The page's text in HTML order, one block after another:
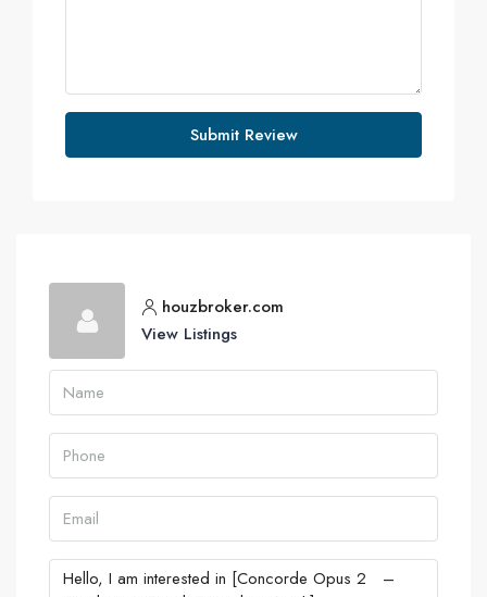
Submit Review
houzbroker.com
View Listings